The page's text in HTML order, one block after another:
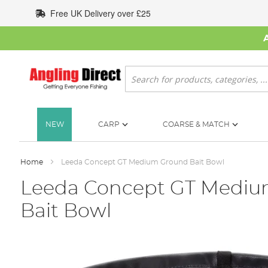
to
Content
Free UK Delivery over £25
Search
NEW CARP COARSE & MATCH
Home Leeda Concept GT Medium Ground Bait Bowl
Leeda Concept GT
Bait Bowl